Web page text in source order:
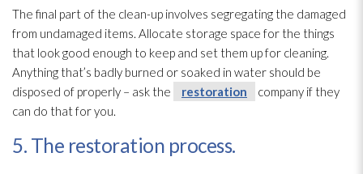
The final part of the clean-up involves segregating the damaged
from undamaged items. Allocate storage space for the things
that look good enough to keep and set them up for cleaning.
Anything that’s badly burned or soaked in water should be
disposed of properly – ask the
restoration
company if they
can do that for you.
5. The restoration process.